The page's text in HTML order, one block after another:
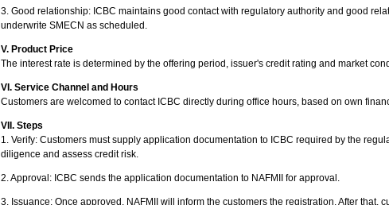
3. Good relationship: ICBC maintains good contact with regulatory authority and good
underwrite SMECN as scheduled.
V. Product Price
The interest rate is determined by the offering period, issuer's credit rating and market
VI. Service Channel and Hours
Customers are welcomed to contact ICBC directly during office hours, based on own
VII. Steps
1. Verify: Customers must supply application documentation to ICBC required by the
diligence and assess credit risk.
2. Approval: ICBC sends the application documentation to NAFMII for approval.
3. Issuance: Once approved, NAFMII will inform the customers the registration. After that,